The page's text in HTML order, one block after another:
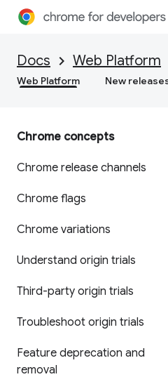
Docs Web Platform
Web Platform New
Chrome concepts
Chrome release channels
Chrome flags
Chrome variations
Understand origin trials
Third-party origin trials
Troubleshoot origin trials
Feature deprecation and
removal